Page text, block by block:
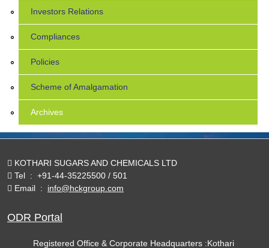
Investors Relations
Compliances
Policies
Scheme of Amalgamation
Archives
KOTHARI SUGARS AND CHEMICALS LTD
Tel : +91-44-35225500 / 501
Email : info@hckgroup.com
ODR Portal
Registered Office & Corporate Headquarters :Kothari